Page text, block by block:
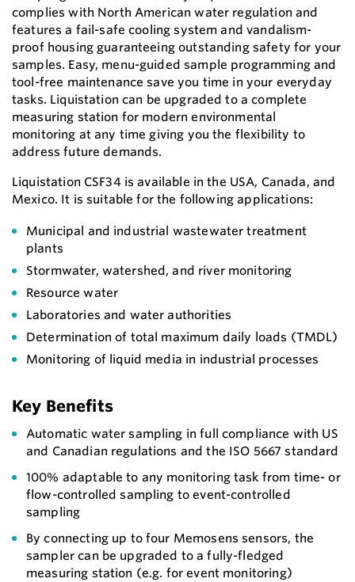
complies with North American water regulation and
features a fail-safe cooling system and vandalism-
proof housing guaranteeing outstanding safety for your
samples. Easy, menu-guided sample programming and
tool-free maintenance save you time in your everyday
tasks. Liquistation can be upgraded to a complete
measuring station for modern environmental
monitoring at any time giving you the flexibility to
address future demands.
Liquistation CSF34 is available in the USA, Canada, and
Mexico. It is suitable for the following applications:
Municipal and industrial wastewater treatment
plants
Stormwater, watershed, and river monitoring
Resource water
Laboratories and water authorities
Determination of total maximum daily loads (TMDL)
Monitoring of liquid media in industrial processes
Key Benefits
Automatic water sampling in full compliance with US
and Canadian regulations and the ISO 5667 standard
100% adaptable to any monitoring task from time- or
flow-controlled sampling to event-controlled
sampling
By connecting up to four Memosens sensors, the
sampler can be upgraded to a fully-fledged
measuring station (e.g. for event monitoring)